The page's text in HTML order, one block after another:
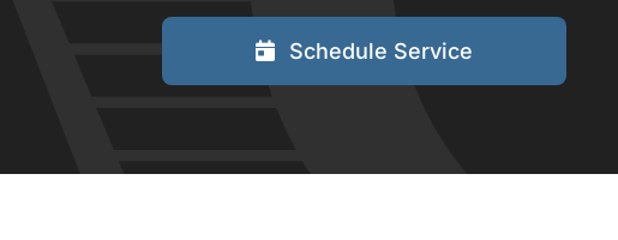
Schedule Service